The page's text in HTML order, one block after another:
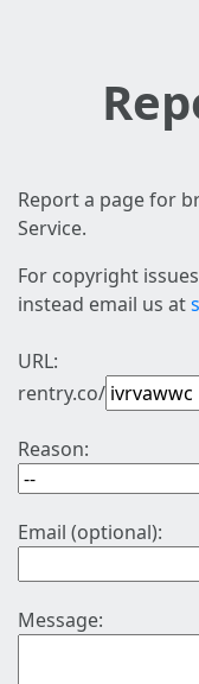
Report a page for
Service.
For copyright
instead email us at
URL:
rentry.co/
Reason:
Email (optional):
Message: